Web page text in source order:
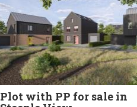
Plot with PP for sale in